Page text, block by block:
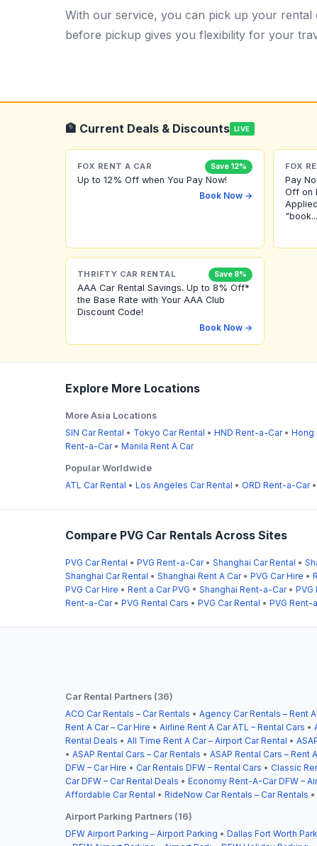
With our service, you can pick up your
before pickup gives you flexibility for your
🏦 Current Deals & Discounts LIVE
FOX RENT A CAR Save 12%
Up to 12% Off when You Pay Now!
Book Now →
FOX
Pay
Off on
"book...
THRIFTY CAR RENTAL Save 8%
AAA Car Rental Savings. Up to 8% Off*
the Base Rate with Your AAA Club
Discount Code!
Book Now →
Explore More Locations
More Asia Locations
SIN Car Rental • Tokyo Car Rental • HND Rent-a-Car• Hong
Rent-a-Car• Manila Rent A Car
Popular Worldwide
ATL Car Rental • Los Angeles Car Rental • ORD Rent-a-Car•
Compare PVG Car Rentals Across Sites
PVG Car Rental • PVG Rent-a-Car• Shanghai Car Rental •
Shanghai Car Rental • Shanghai Rent A Car• PVG Car Hire •
PVG Car Hire • Rent a Car PVG • Shanghai Rent-a-Car• PVG
Rent-a-Car• PVG Rental Cars • PVG Car Rental • PVG Rent-
Car Rental Partners (36)
ACO Car Rentals – Car Rentals • Agency Car Rentals – Rent
Rent A Car – Car Hire • Airline Rent A Car ATL – Rental Cars •
Rental Deals • All Time Rent A Car – Airport Car Rental •
• ASAP Rental Cars – Car Rentals • ASAP Rental Cars – Rent
DFW – Car Hire • Car Rentals DFW – Rental Cars • Classic
Car DFW – Car Rental Deals • Economy Rent-A-Car DFW –
Affordable Car Rental • RideNow Car Rentals – Car Rentals •
Airport Parking Partners (16)
DFW Airport Parking – Airport Parking • Dallas Fort Worth